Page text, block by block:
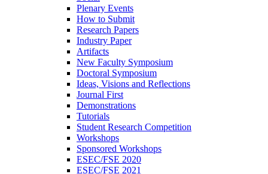
Plenary Events
How to Submit
Research Papers
Industry Paper
Artifacts
New Faculty Symposium
Doctoral Symposium
Ideas, Visions and Reflections
Journal First
Demonstrations
Tutorials
Student Research Competition
Workshops
Sponsored Workshops
ESEC/FSE 2020
ESEC/FSE 2021